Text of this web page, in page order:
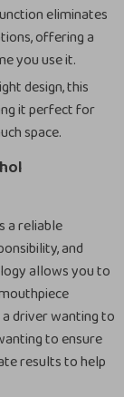
eliminates
offering a
you use it.
design, this
it perfect for
space.
a reliable
and
allows you to
a driver wanting to
to ensure
results to help